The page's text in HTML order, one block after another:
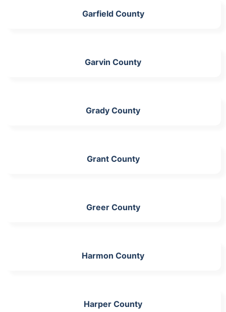
Garfield County
Garvin County
Grady County
Grant County
Greer County
Harmon County
Harper County